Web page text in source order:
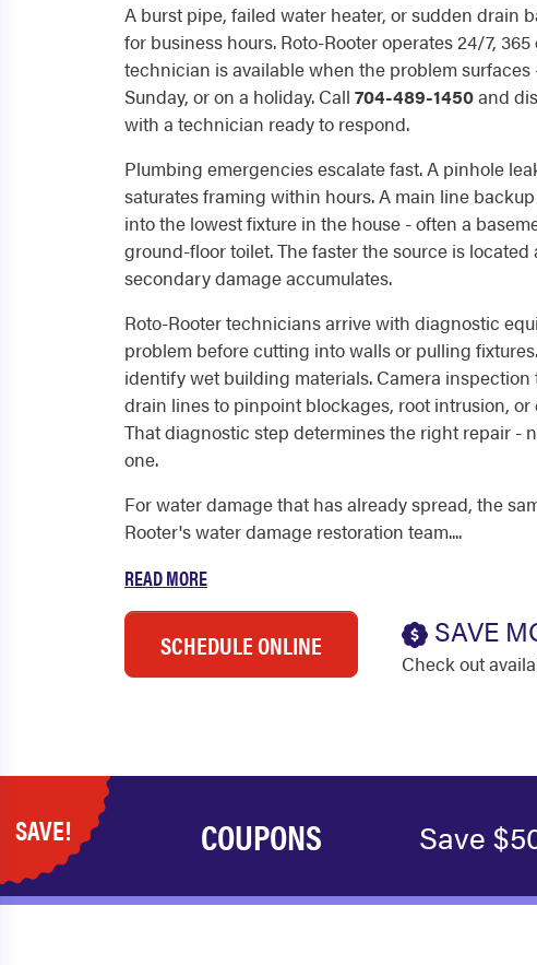
A burst pipe, failed water heater, or sudden drain
for business hours. Roto-Rooter operates 24/7, 365
technician is available when the problem
Sunday, or on a holiday. Call 704-489-1450and
with a technician ready to respond.
Plumbing emergencies escalate fast. A pinhole
saturates framing within hours. A main line
into the lowest fixture in the house - often a
ground-floor toilet. The faster the source is
secondary damage accumulates.
Roto-Rooter technicians arrive with diagnostic
problem before cutting into walls or pulling
identify wet building materials. Camera inspection
drain lines to pinpoint blockages, root intrusion, or
That diagnostic step determines the right repair -
one.
For water damage that has already spread, the
Rooter's water damage restoration team....
READ MORE
SCHEDULE ONLINE SAVE
Check out
SAVE! COUPONS Save